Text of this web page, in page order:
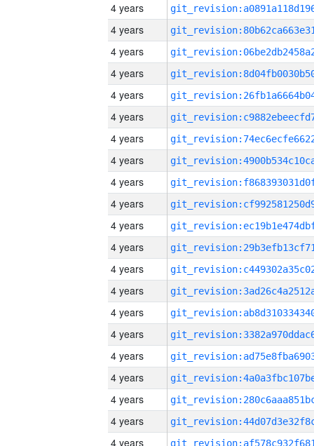
4 years
4 years
4 years
4 years
4 years
4 years
4 years
4 years
4 years
4 years
4 years
4 years
4 years
4 years
4 years
4 years
4 years
4 years
4 years
4 years
4 years